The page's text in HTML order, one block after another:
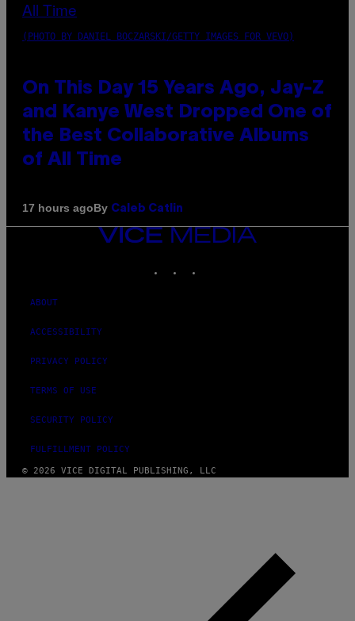
(PHOTO BY DANIEL BOCZARSKI/GETTY IMAGES FOR VEVO)
On This Day 15 Years Ago, Jay-Z
and Kanye West Dropped One of
the Best Collaborative Albums
of All Time
17 hours agoBy Caleb Catlin
VICE
MEDIA
ABOUT
ACCESSIBILITY
PRIVACY POLICY
TERMS OF USE
SECURITY POLICY
FULFILLMENT POLICY
© 2026 VICE DIGITAL PUBLISHING, LLC